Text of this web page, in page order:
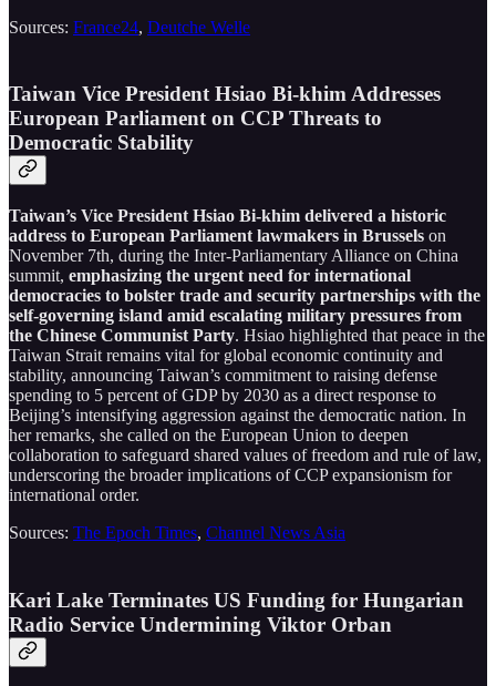
Sources: France24, Deutche Welle
Taiwan Vice President Hsiao Bi-khim Addresses
European Parliament on CCP Threats to
Democratic Stability
Taiwan’s Vice President Hsiao Bi-khim delivered a historic
address to European Parliament lawmakers in Brussels on
November 7th, during the Inter-Parliamentary Alliance on China
summit, emphasizing the urgent need for international
democracies to bolster trade and security partnerships with the
self-governing island amid escalating military pressures from
the Chinese Communist Party. Hsiao highlighted that peace in the
Taiwan Strait remains vital for global economic continuity and
stability, announcing Taiwan’s commitment to raising defense
spending to 5 percent of GDP by 2030 as a direct response to
Beijing’s intensifying aggression against the democratic nation. In
her remarks, she called on the European Union to deepen
collaboration to safeguard shared values of freedom and rule of law,
underscoring the broader implications of CCP expansionism for
international order.
Sources: The Epoch Times, Channel News Asia
Kari Lake Terminates US Funding for Hungarian
Radio Service Undermining Viktor Orban